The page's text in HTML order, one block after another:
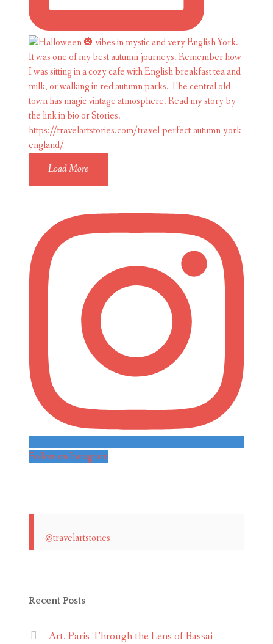
Load More
Follow on Instagram
@travelartstories
Recent Posts
Art. Paris Through the Lens of Bassai